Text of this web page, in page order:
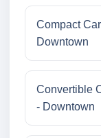
Compact
Downtown
Convertible
- Downtown